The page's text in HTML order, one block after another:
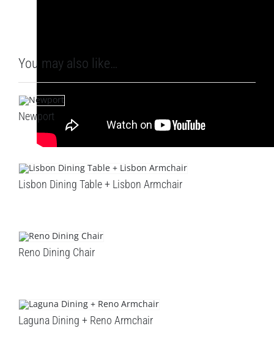
You may also like…
Newport
Lisbon Dining Table + Lisbon Armchair
Reno Dining Chair
Laguna Dining + Reno Armchair